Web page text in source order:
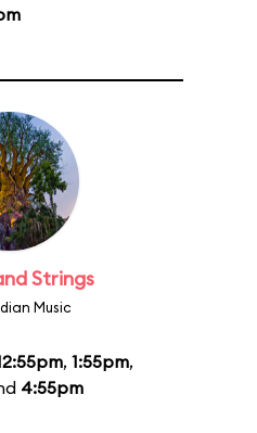
Strings
Music
, 1:55pm,
4:55pm